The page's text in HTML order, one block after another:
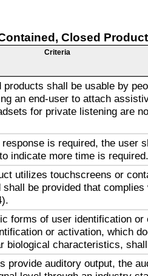
Closed
Criteria
products shall be usable by
an end-user to attach
for private listening are
is required, the user
indicate more time is required.
utilizes touchscreens or
be provided that complies
forms of user identification or
or activation, which
biological characteristics,
provide auditory output, the